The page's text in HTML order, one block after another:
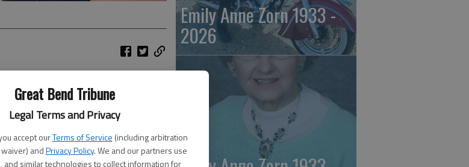
Great Bend Tribune
Legal Terms and Privacy
accept ourTerms of Service (including arbitration
andPrivacy Policy. We and our partners use
and similar technologies to collect information for
(formerly of Great Bend) died
on November 13, 2021. 11:00 am
at 12:30 pm. Burial will be at Great
Emily Anne Zorn 1933 -
2026